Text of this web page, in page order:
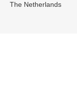
The Netherlands